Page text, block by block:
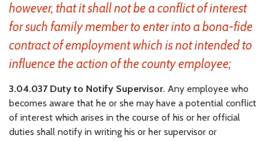
however, that it shall not be a conflict of interest
for such family member to enter into a bona-fide
contract of employment which is not intended to
influence the action of the county employee;
3.04.037 Duty to Notify Supervisor. Any employee who
becomes aware that he or she may have a potential conflict
of interest which arises in the course of his or her official
duties shall notify in writing his or her supervisor or